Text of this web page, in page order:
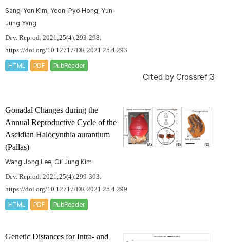
Sang-Yon Kim, Yeon-Pyo Hong, Yun-
Jung Yang
Dev. Reprod. 2021;25(4):293-298.
https://doi.org/10.12717/DR.2021.25.4.293
HTML PDF PubReader
Cited by Crossref 3
Gonadal Changes during the
Annual Reproductive Cycle of the
Ascidian Halocynthia aurantium
(Pallas)
Wang Jong Lee, Gil Jung Kim
Dev. Reprod. 2021;25(4):299-303.
https://doi.org/10.12717/DR.2021.25.4.299
HTML PDF PubReader
Genetic Distances for Intra- and